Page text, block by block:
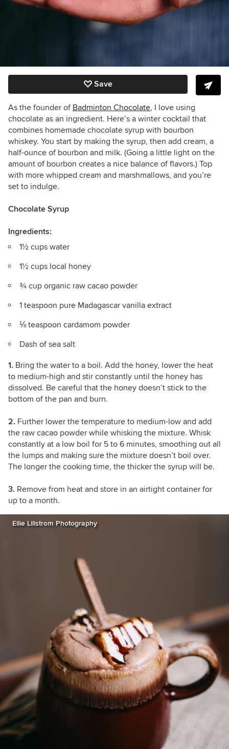
Save
As the founder of Badminton Chocolate, I love using
chocolate as an ingredient. Here’s a winter cocktail that
combines homemade chocolate syrup with bourbon
whiskey. You start by making the syrup, then add cream, a
half-ounce of bourbon and milk. (Going a little light on the
amount of bourbon creates a nice balance of flavors.) Top
with more whipped cream and marshmallows, and you’re
set to indulge.
Chocolate Syrup
Ingredients:
1½ cups water
1½ cups local honey
¾ cup organic raw cacao powder
1 teaspoon pure Madagascar vanilla extract
⅛ teaspoon cardamom powder
Dash of sea salt
1. Bring the water to a boil. Add the honey, lower the heat
to medium-high and stir constantly until the honey has
dissolved. Be careful that the honey doesn’t stick to the
bottom of the pan and burn.
2. Further lower the temperature to medium-low and add
the raw cacao powder while whisking the mixture. Whisk
constantly at a low boil for 5 to 6 minutes, smoothing out all
the lumps and making sure the mixture doesn’t boil over.
The longer the cooking time, the thicker the syrup will be.
3. Remove from heat and store in an airtight container for
up to a month.
Ellie Lillstrom Photography